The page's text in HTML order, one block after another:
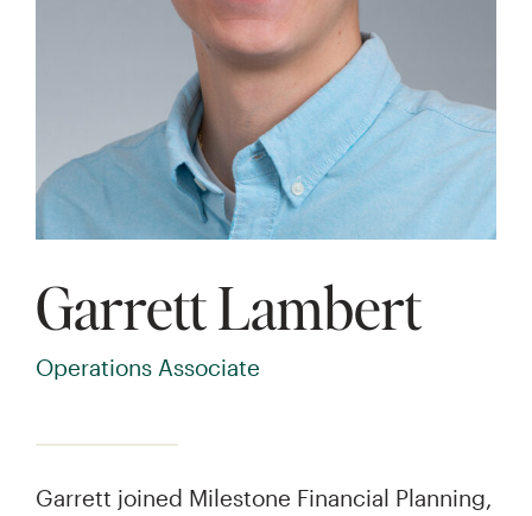
Garrett Lambert
Operations Associate
Garrett joined Milestone Financial Planning,